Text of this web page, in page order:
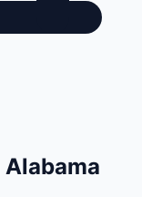
Alabama